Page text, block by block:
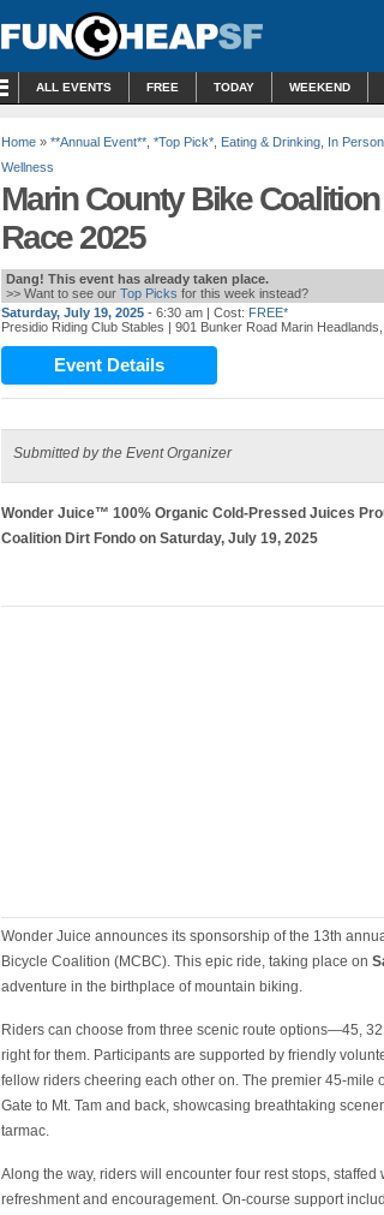
ALL EVENTS FREE TODAY WEEKEND
Home » **Annual Event** *Top Pick* Eating & Drinking In Person
Wellness
Marin County Bike
Race 2025
Dang! This event has already taken place.
>> Want to see our Top Picks for this week instead?
Saturday, July 19, 2025 - 6:30 am | Cost: FREE*
Presidio Riding Club Stables | 901 Bunker Road Marin
Event Details
Submitted by the Event Organizer
Wonder Juice™ 100% Organic Cold-Pressed Juices
Coalition Dirt Fondo on Saturday, July 19, 2025
Wonder Juice announces its sponsorship of the 13th
Bicycle Coalition (MCBC). This epic ride, taking place on
adventure in the birthplace of mountain biking.
Riders can choose from three scenic route options—45,
right for them. Participants are supported by friendly
fellow riders cheering each other on. The premier 45-mile
Gate to Mt. Tam and back, showcasing breathtaking
tarmac.
Along the way, riders will encounter four rest stops,
refreshment and encouragement. On-course support